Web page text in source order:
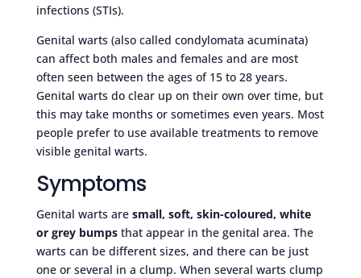
infections (STIs).
Genital warts (also called condylomata acuminata)
can affect both males and females and are most
often seen between the ages of 15 to 28 years.
Genital warts do clear up on their own over time, but
this may take months or sometimes even years. Most
people prefer to use available treatments to remove
visible genital warts.
Symptoms
Genital warts are small, soft, skin-coloured, white
or grey bumpsthat appear in the genital area. The
warts can be different sizes, and there can be just
one or several in a clump. When several warts clump